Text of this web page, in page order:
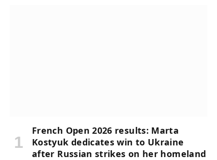
French Open 2026 results: Marta
Kostyuk dedicates win to Ukraine
after Russian strikes on her homeland